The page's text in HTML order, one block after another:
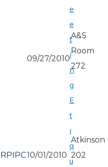
09/27/2010
A&S
Room
272
RPIPC10/01/2010
Atkinson
202
e
e
t
i
n
g
E
t
i
q
u